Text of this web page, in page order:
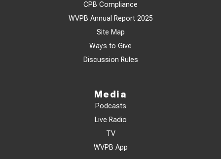
CPB Compliance
WVPB Annual Report 2025
Site Map
Ways to Give
Discussion Rules
Media
Podcasts
Live Radio
TV
WVPB App